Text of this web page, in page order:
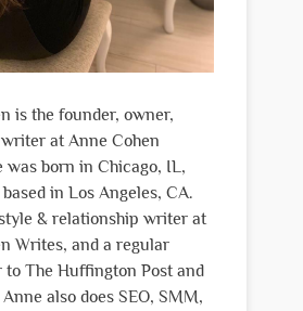
is the founder, owner,
at Anne Cohen
was born in Chicago, IL,
in Los Angeles, CA.
& relationship writer at
Writes, and a regular
The Huffington Post and
also does SEO, SMM,